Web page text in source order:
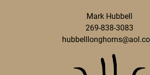
Mark Hubbell
269-838-3083